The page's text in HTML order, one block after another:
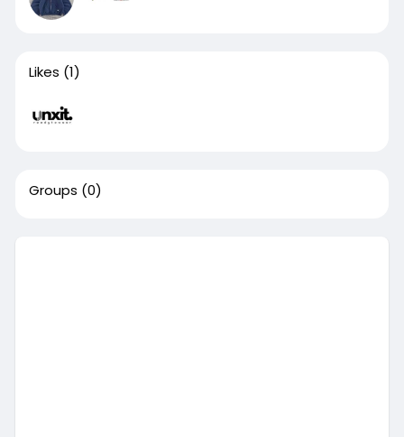
Likes (1)
Groups (0)